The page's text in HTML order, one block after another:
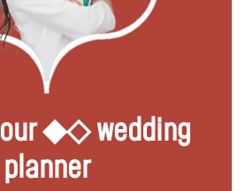
◆◇ wedding
planner